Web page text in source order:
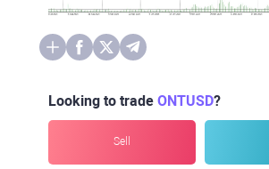
Looking to trade ONTUSD?
Sell